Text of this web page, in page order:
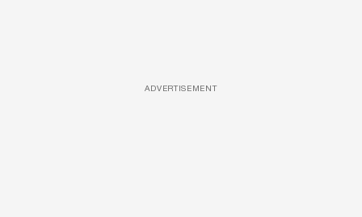
ADVERTISEMENT